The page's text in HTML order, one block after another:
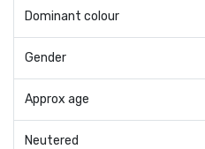
Dominant colour
Gender
Approx age
Neutered